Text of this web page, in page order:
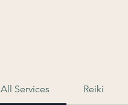
All Services Reiki